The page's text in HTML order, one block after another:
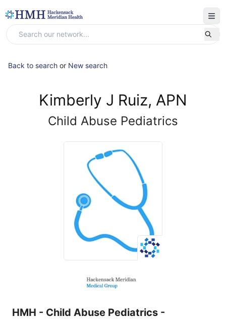
Back to search or New search
Kimberly J Ruiz, APN
Child Abuse Pediatrics
HMH - Child Abuse Pediatrics -